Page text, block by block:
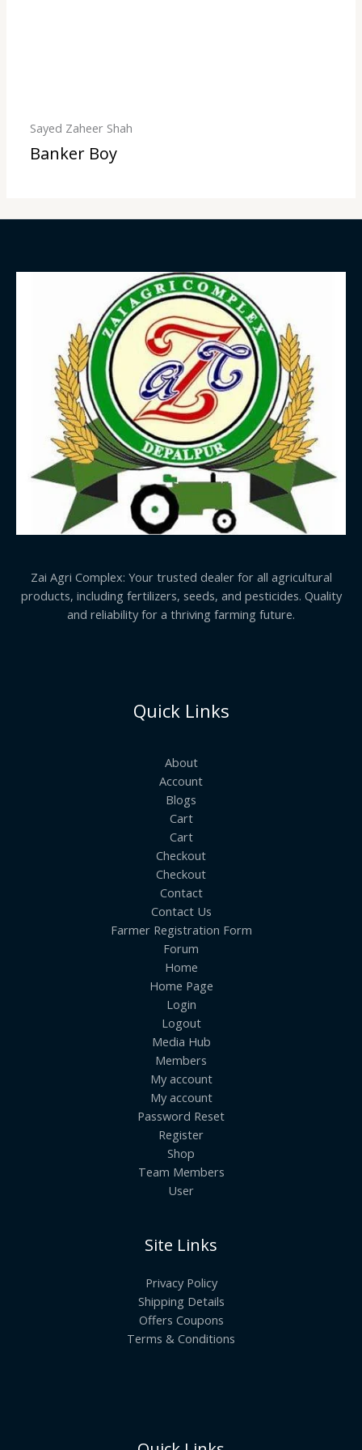
Sayed Zaheer Shah
Banker Boy
Zai Agri Complex: Your trusted dealer for all agricultural
products, including fertilizers, seeds, and pesticides. Quality
and reliability for a thriving farming future.
Quick Links
About
Account
Blogs
Cart
Cart
Checkout
Checkout
Contact
Contact Us
Farmer Registration Form
Forum
Home
Home Page
Login
Logout
Media Hub
Members
My account
My account
Password Reset
Register
Shop
Team Members
User
Site Links
Privacy Policy
Shipping Details
Offers Coupons
Terms & Conditions